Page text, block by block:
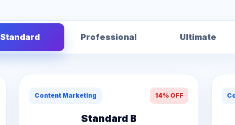
Standard Professional Ultimate
Content Marketing 14% OFF
Standard B